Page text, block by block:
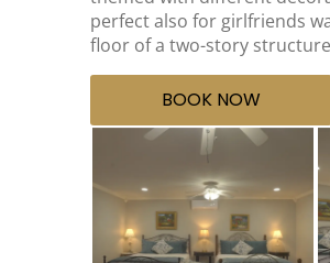
perfect also for girlfriends
floor of a two-story
BOOK NOW